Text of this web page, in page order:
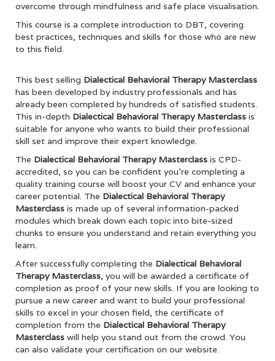
overcome through mindfulness and safe place visualisation.
This course is a complete introduction to DBT, covering
best practices, techniques and skills for those who are new
to this field.
This best selling Dialectical Behavioral Therapy Masterclass
has been developed by industry professionals and has
already been completed by hundreds of satisfied students.
This in-depth Dialectical Behavioral Therapy Masterclass is
suitable for anyone who wants to build their professional
skill set and improve their expert knowledge.
The Dialectical Behavioral Therapy Masterclass is CPD-
accredited, so you can be confident you’re completing a
quality training course will boost your CV and enhance your
career potential. The Dialectical Behavioral Therapy
Masterclass is made up of several information-packed
modules which break down each topic into bite-sized
chunks to ensure you understand and retain everything you
learn.
After successfully completing the Dialectical Behavioral
Therapy Masterclass , you will be awarded a certificate of
completion as proof of your new skills. If you are looking to
pursue a new career and want to build your professional
skills to excel in your chosen field, the certificate of
completion from the Dialectical Behavioral Therapy
Masterclass will help you stand out from the crowd. You
can also validate your certification on our website.